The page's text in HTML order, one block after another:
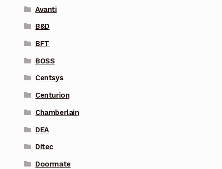
Avanti
B&D
BFT
BOSS
Centsys
Centurion
Chamberlain
DEA
Ditec
Doormate